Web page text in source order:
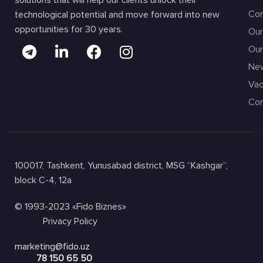
technological potential and move forward into new
opportunities for 30 years.
100017, Tashkent, Yunusabad district, MSG “Kashgar”,
block C-4, 12a
© 1993-2023 «Fido Biznes»
Privacy Policy
marketing@fido.uz
78 150 65 50